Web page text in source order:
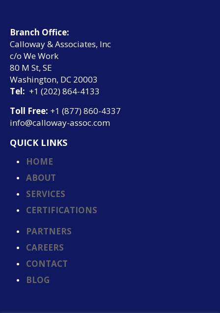
Branch Office:
Calloway & Associates, Inc
c/o We Work
80 M St, SE
Washington, DC 20003
Tel: +1 (202) 864-4133
Toll Free: +1 (877) 860-4337
info@calloway-assoc.com
QUICK LINKS
HOME
ABOUT
SERVICES
CERTIFICATIONS
PARTNERS
CAREERS
CONTACT
BLOG